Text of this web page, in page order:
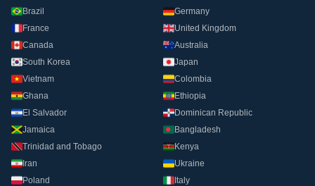
Brazil
Germany
France
United Kingdom
Canada
Australia
South Korea
Japan
Vietnam
Colombia
Ghana
Ethiopia
El Salvador
Dominican Republic
Jamaica
Bangladesh
Trinidad and Tobago
Kenya
Iran
Ukraine
Poland
Italy